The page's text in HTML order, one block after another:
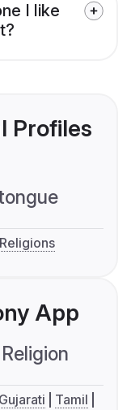
I like
Profiles
App
Religion
Gujarati
Tamil